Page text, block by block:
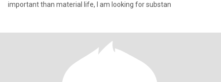
important than material life, I am looking for substan